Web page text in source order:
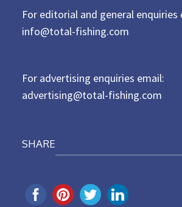
e
d
For editorial and general enquiries
info@total-fishing.com
For advertising enquiries email:
advertising@total-fishing.com
SHARE